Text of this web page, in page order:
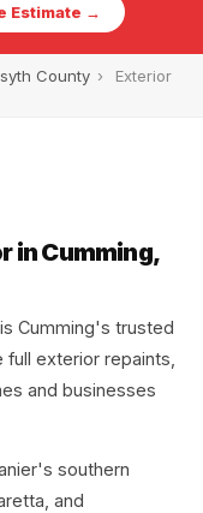
Estimate →
County ›
Exterior
in Cumming,
Cumming's trusted
exterior repaints,
and businesses
southern
and